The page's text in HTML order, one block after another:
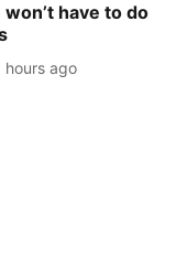
won’t have to do
hours ago